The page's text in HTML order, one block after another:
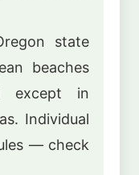
state
beaches
except in
Individual
— check